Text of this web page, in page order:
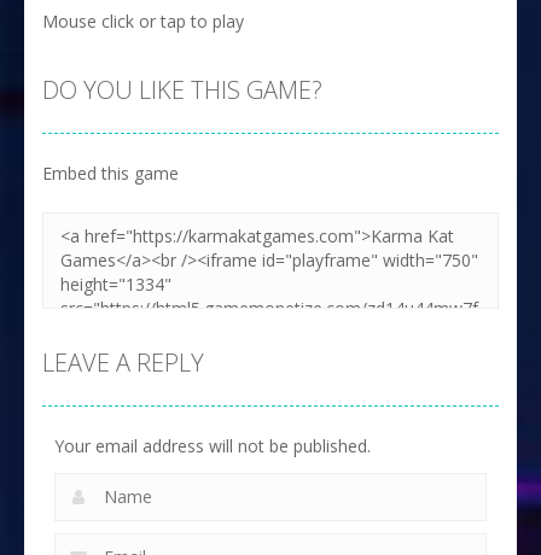
Mouse click or tap to play
DO YOU LIKE THIS GAME?
Embed this game
LEAVE A REPLY
Your email address will not be published.